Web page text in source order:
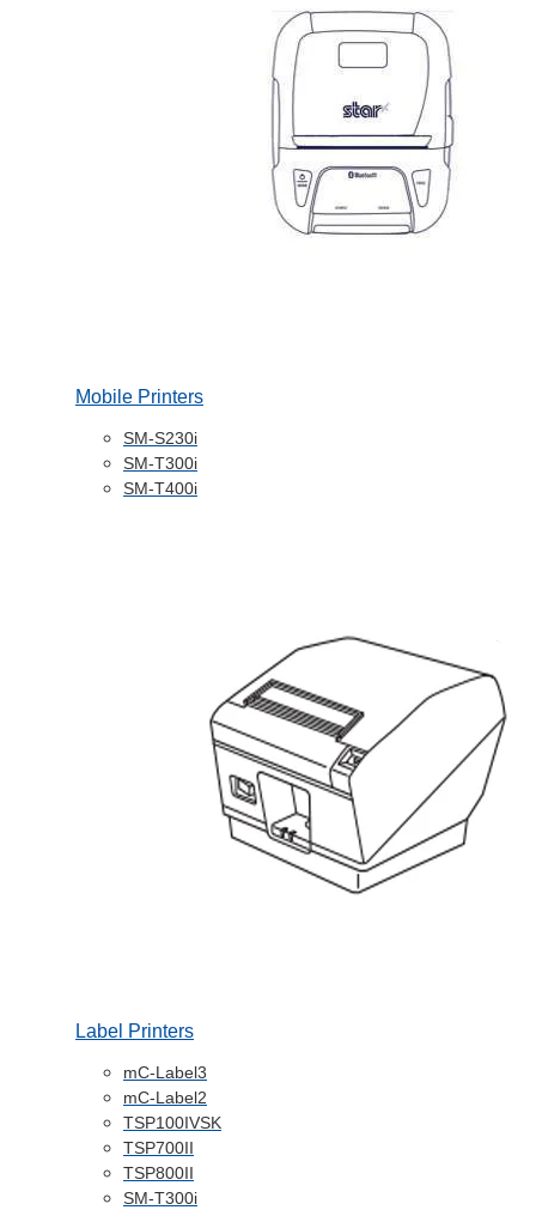
Mobile Printers
SM-S230i
SM-T300i
SM-T400i
Label Printers
mC-Label3
mC-Label2
TSP100IVSK
TSP700II
TSP800II
SM-T300i